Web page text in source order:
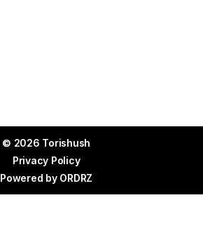
© 2026 Torishush
Privacy Policy
Powered by ORDRZ